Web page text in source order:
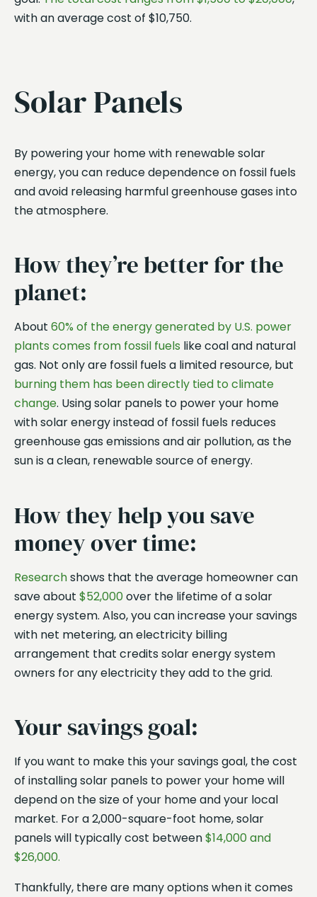
with an average cost of $10,750.
Solar Panels
By powering your home with renewable solar
energy, you can reduce dependence on fossil fuels
and avoid releasing harmful greenhouse gases into
the atmosphere.
How they’re better for the
planet:
About 60% of the energy generated by U.S. power
plants comes from fossil fuels like coal and natural
gas. Not only are fossil fuels a limited resource, but
burning them has been directly tied to climate
change. Using solar panels to power your home
with solar energy instead of fossil fuels reduces
greenhouse gas emissions and air pollution, as the
sun is a clean, renewable source of energy.
How they help you save
money over time:
Researchshows that the average homeowner can
save about $52,000over the lifetime of a solar
energy system. Also, you can increase your savings
with net metering, an electricity billing
arrangement that credits solar energy system
owners for any electricity they add to the grid.
Your savings goal:
If you want to make this your savings goal, the cost
of installing solar panels to power your home will
depend on the size of your home and your local
market. For a 2,000-square-foot home, solar
panels will typically cost between$14,000 and
$26,000.
Thankfully, there are many options when it comes